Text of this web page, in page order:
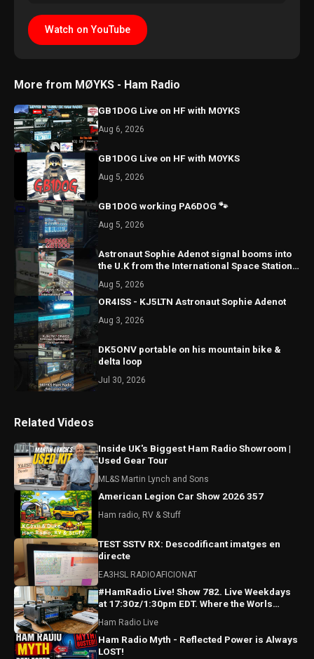
Watch on YouTube
More from MØYKS - Ham Radio
GB1DOG Live on HF with M0YKS
Aug 6, 2026
GB1DOG Live on HF with M0YKS
Aug 5, 2026
GB1DOG working PA6DOG 🐾
Aug 5, 2026
Astronaut Sophie Adenot signal booms into
the U.K from the International Space Station
Aug 5, 2026
OR4ISS - KJ5LTN Astronaut Sophie Adenot
Aug 3, 2026
DK5ONV portable on his mountain bike &
delta loop
Jul 30, 2026
Related Videos
Inside UK's Biggest Ham Radio Showroom |
Used Gear Tour
ML&S Martin Lynch and Sons
American Legion Car Show 2026 357
Ham radio, RV & Stuff
TEST SSTV RX: Descodificant imatges en
directe
EA3HSL RADIOAFICIONAT
#HamRadio Live! Show 782. Live Weekdays
at 17:30z/1:30pm EDT. Where the Worls
Ham Radio Live
Ham Radio Myth - Reflected Power is Always
LOST!